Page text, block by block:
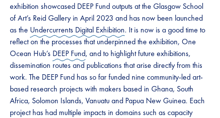
exhibition showcased DEEP Fund outputs at the Glasgow School
of Art’s Reid Gallery in April 2023 and has now been launched
as the Undercurrents Digital Exhibition. It is now is a good time to
reflect on the processes that underpinned the exhibition, One
Ocean Hub’s DEEP Fund, and to highlight future exhibitions,
dissemination routes and publications that arise directly from this
work. The DEEP Fund has so far funded nine community-led art-
based research projects with makers based in Ghana, South
Africa, Solomon Islands, Vanuatu and Papua New Guinea. Each
project has had multiple impacts in domains such as capacity